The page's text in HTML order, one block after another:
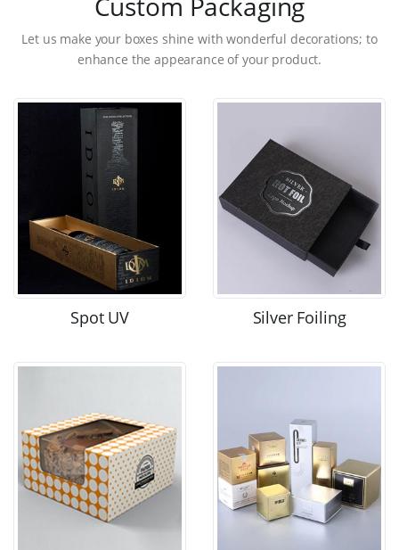
Let us make your boxes shine with wonderful decorations; to
enhance the appearance of your product.
Spot UV Silver Foiling